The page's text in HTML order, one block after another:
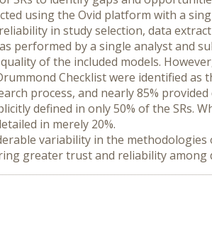
using the Ovid platform with a
in study selection, data
performed by a single analyst and
of the included models.
Checklist were identified
process, and nearly 85%
defined in only 50% of the SRs.
in merely 20%.
variability in the methodologies
greater trust and reliability